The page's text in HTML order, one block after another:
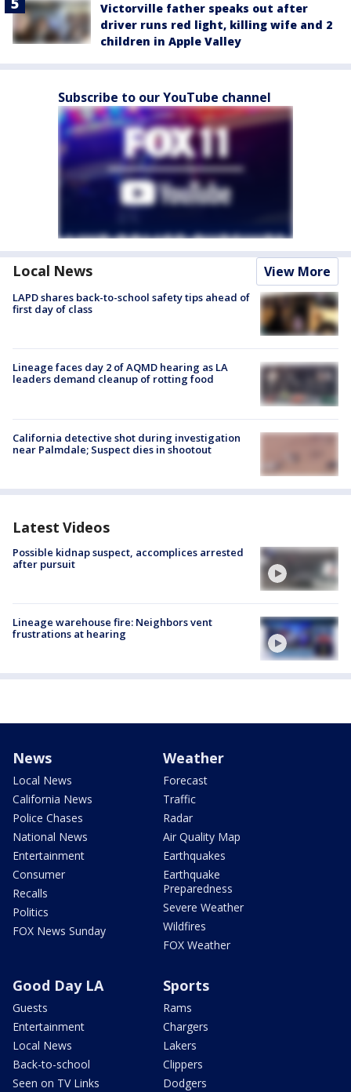
Victorville father speaks out after
driver runs red light, killing wife and 2
children in Apple Valley
Subscribe to our YouTube channel
Local News View More
LAPD shares back-to-school safety tips ahead of
first day of class
Lineage faces day 2 of AQMD hearing as LA
leaders demand cleanup of rotting food
California detective shot during investigation
near Palmdale; Suspect dies in shootout
Latest Videos
Possible kidnap suspect, accomplices arrested
after pursuit
Lineage warehouse fire: Neighbors vent
frustrations at hearing
News
Local News
California News
Police Chases
National News
Entertainment
Consumer
Recalls
Politics
FOX News Sunday
Weather
Forecast
Traffic
Radar
Air Quality Map
Earthquakes
Earthquake
Preparedness
Severe Weather
Wildfires
FOX Weather
Good Day LA
Guests
Entertainment
Local News
Back-to-school
Seen on TV Links
Sports
Rams
Chargers
Lakers
Clippers
Dodgers